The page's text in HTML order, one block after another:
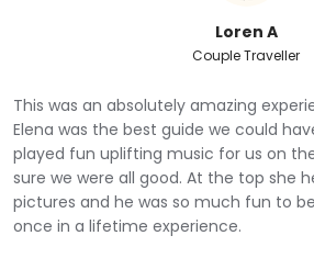
Observe the unique flora and
llamas grazing in the mountains
and witness how they live their lives
city.
Hike to one of the most unique
snap some special photos of the
formation.
Enjoy views of the highest mountain
Loren A
Couple Traveller
This was an absolutely amazing
Elena was the best guide we could
played fun uplifting music for us on
sure we were all good. At the top she
pictures and he was so much fun to
once in a lifetime experience.